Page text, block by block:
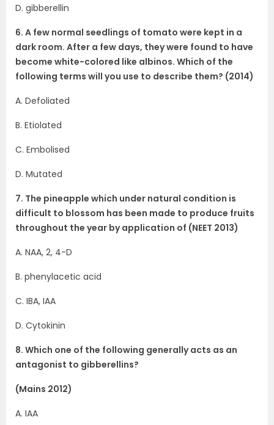
D. gibberellin
6. A few normal seedlings of tomato were kept in a
dark room. After a few days, they were found to have
become white-colored like albinos. Which of the
following terms will you use to describe them? (2014)
A. Defoliated
B. Etiolated
C. Embolised
D. Mutated
7. The pineapple which under natural condition is
difficult to blossom has been made to produce fruits
throughout the year by application of (NEET 2013)
A. NAA, 2, 4-D
B. phenylacetic acid
C. IBA, IAA
D. Cytokinin
8. Which one of the following generally acts as an
antagonist to gibberellins?
(Mains 2012)
A. IAA